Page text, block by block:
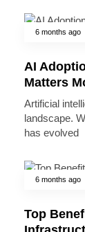
6 months ago
AI
Matters
Artificial
landscape.
has evolved
6 months ago
Top